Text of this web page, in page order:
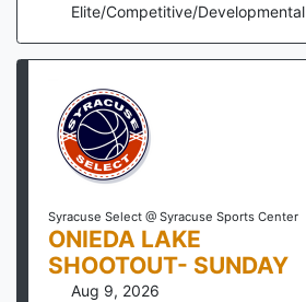
Elite/Competitive/Developmental
Syracuse Select @ Syracuse Sports Center
ONIEDA LAKE
SHOOTOUT- SUNDAY
Aug 9, 2026